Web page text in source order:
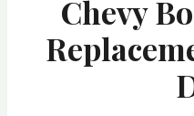
Chevy